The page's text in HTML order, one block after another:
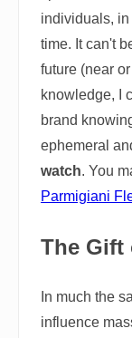
individuals,
time. It can't
future (near
knowledge, I
brand
ephemeral
watch. You
Parmigiani
The Gift
In much the
influence